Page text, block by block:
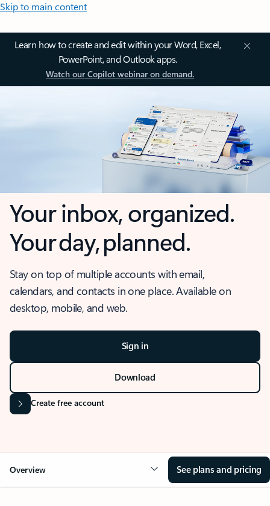
Skip to main content
Learn how to create and edit within your Word, Excel,
PowerPoint, and Outlook apps.
Watch our Copilot webinar on demand.
Your inbox, organized.
Your day, planned.
Stay on top of multiple accounts with email,
calendars, and contacts in one place. Available on
desktop, mobile, and web.
Sign in
Download
Create free account
Overview See plans and pricing